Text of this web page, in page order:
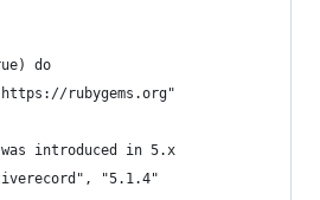
do
rubygems.org"
introduced in 5.x
"5.1.4"